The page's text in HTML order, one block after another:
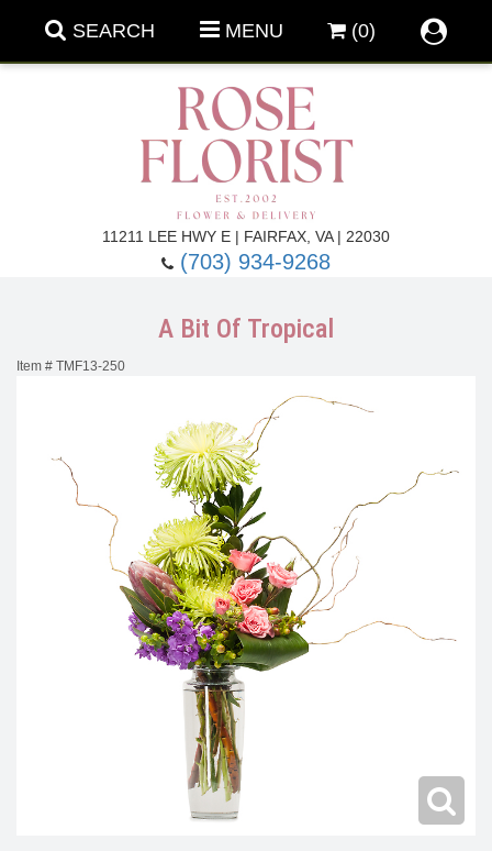
SEARCH MENU (0)
11211 LEE HWY E | FAIRFAX, VA | 22030
(703) 934-9268
Roses By
Birthday Flowers
Get Well Flowers
New Baby Flowers
Make Someone Smile
Memorial Service
A Bit Of Tropical
Item # TMF13-250